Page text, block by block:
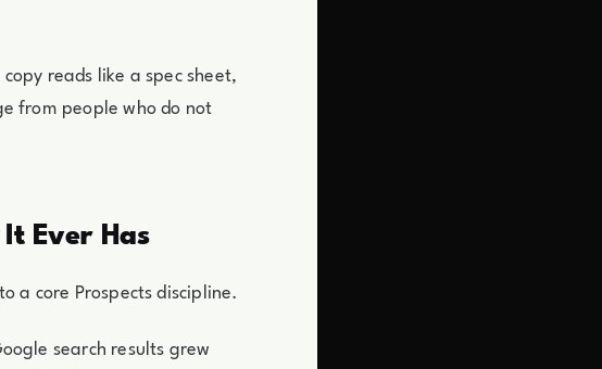
reads like a spec sheet,
from people who do not
Ever Has
a core Prospects discipline.
search results grew